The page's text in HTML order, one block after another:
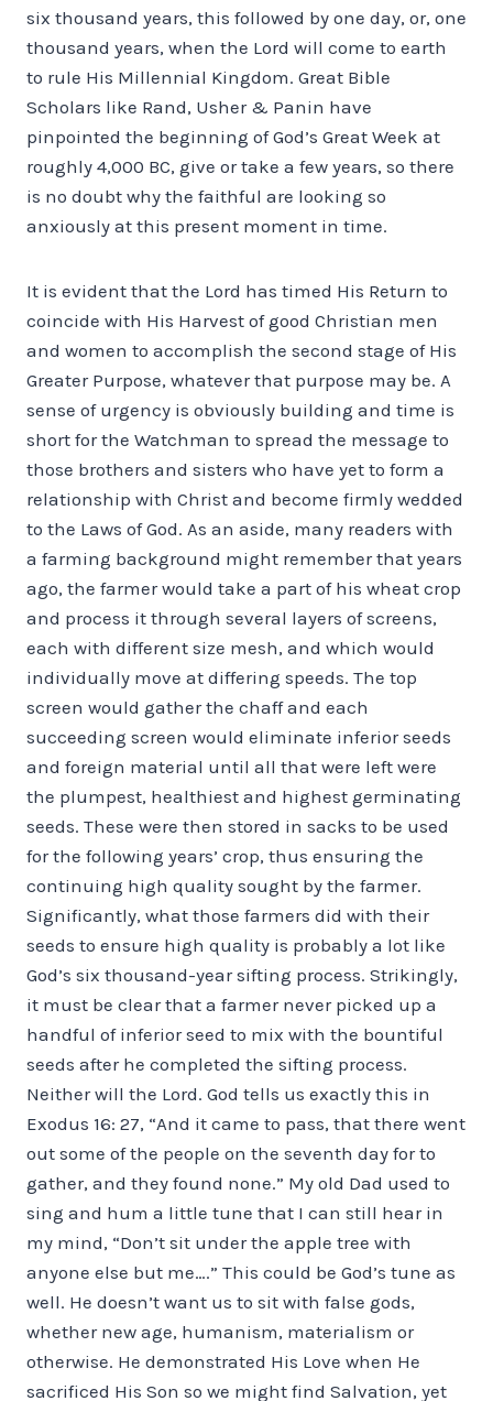
six thousand years, this followed by one day, or, one
thousand years, when the Lord will come to earth
to rule His Millennial Kingdom. Great Bible
Scholars like Rand, Usher & Panin have
pinpointed the beginning of God’s Great Week at
roughly 4,000 BC, give or take a few years, so there
is no doubt why the faithful are looking so
anxiously at this present moment in time.
It is evident that the Lord has timed His Return to
coincide with His Harvest of good Christian men
and women to accomplish the second stage of His
Greater Purpose, whatever that purpose may be. A
sense of urgency is obviously building and time is
short for the Watchman to spread the message to
those brothers and sisters who have yet to form a
relationship with Christ and become firmly wedded
to the Laws of God. As an aside, many readers with
a farming background might remember that years
ago, the farmer would take a part of his wheat crop
and process it through several layers of screens,
each with different size mesh, and which would
individually move at differing speeds. The top
screen would gather the chaff and each
succeeding screen would eliminate inferior seeds
and foreign material until all that were left were
the plumpest, healthiest and highest germinating
seeds. These were then stored in sacks to be used
for the following years’ crop, thus ensuring the
continuing high quality sought by the farmer.
Significantly, what those farmers did with their
seeds to ensure high quality is probably a lot like
God’s six thousand-year sifting process. Strikingly,
it must be clear that a farmer never picked up a
handful of inferior seed to mix with the bountiful
seeds after he completed the sifting process.
Neither will the Lord. God tells us exactly this in
Exodus 16: 27, “And it came to pass, that there went
out some of the people on the seventh day for to
gather, and they found none.” My old Dad used to
sing and hum a little tune that I can still hear in
my mind, “Don’t sit under the apple tree with
anyone else but me….” This could be God’s tune as
well. He doesn’t want us to sit with false gods,
whether new age, humanism, materialism or
otherwise. He demonstrated His Love when He
sacrificed His Son so we might find Salvation, yet